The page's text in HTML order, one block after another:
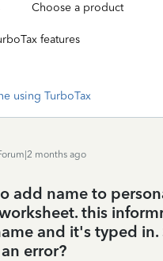
Choose a product
features
using TurboTax
months ago
add name to
this
and it's typed in.
error?